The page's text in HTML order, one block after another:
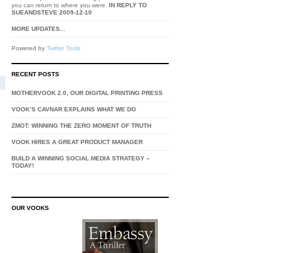
you can return to where you were. IN REPLY TO
SUEANDSTEVE 2009-12-10
MORE UPDATES...
Powered by Twitter Tools
RECENT POSTS
MOTHERVOOK 2.0, OUR DIGITAL PRINTING PRESS
VOOK’S CAVNAR EXPLAINS WHAT WE DO
ZMOT: WINNING THE ZERO MOMENT OF TRUTH
VOOK HIRES A GREAT PRODUCT MANAGER
BUILD A WINNING SOCIAL MEDIA STRATEGY –
TODAY!
OUR VOOKS